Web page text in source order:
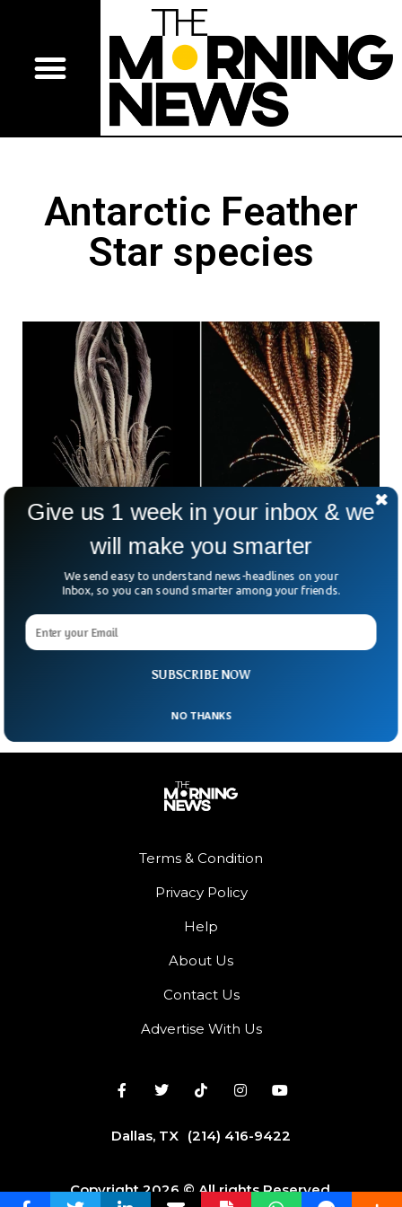
Antarctic Feather
Star species
Mysterious Creature With 20 Arms Found in
Antarctic Ocean
Scientists have discovered mysterious species lurking deep
inside the depths of the Antarctic Ocean. Scientists caught
the new species with a body never seen before, when they
spread their nets in the ocean. The 20-arms were connected
to the central strawberry-like body, scientists said.
Terms & Condition
Privacy Policy
Help
About Us
Contact Us
Advertise With Us
Dallas, TX (214) 416-9422
Copyright 2026 © All rights Reserved.
SUBSCRIBE NOW
Give us 1 week in your inbox & we
will make you smarter
We send easy to understand news-headlines on your
Inbox, so you can sound smarter among your friends.
NO THANKS